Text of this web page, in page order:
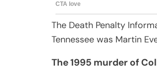
The Death Penalty
Tennessee was Martin
The 1995 murder of